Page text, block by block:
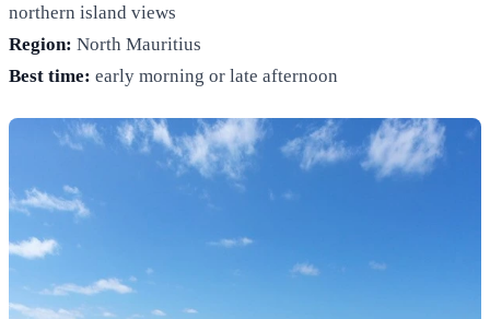
northern island views
Region: North Mauritius
Best time: early morning or late afternoon